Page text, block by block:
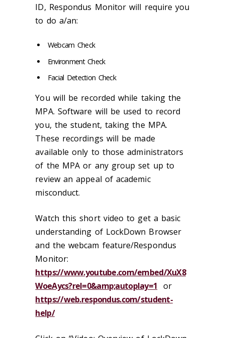
ID, Respondus Monitor will require you
to do a/an:
Webcam Check
Environment Check
Facial Detection Check
You will be recorded while taking the
MPA. Software will be used to record
you, the student, taking the MPA.
These recordings will be made
available only to those administrators
of the MPA or any group set up to
review an appeal of academic
misconduct.
Watch this short video to get a basic
understanding of LockDown Browser
and the webcam feature/Respondus
Monitor:
https://www.youtube.com/embed/XuX8
WoeAycs?rel=0&amp;autoplay=1 or
https://web.respondus.com/student-
help/